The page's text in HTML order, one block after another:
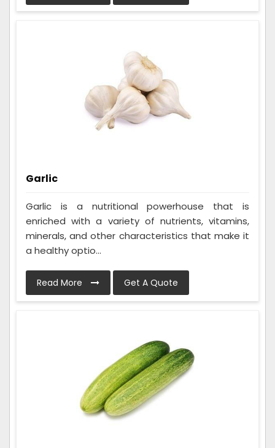
Garlic
Garlic is a nutritional powerhouse that is
enriched with a variety of nutrients, vitamins,
minerals, and other characteristics that make it
a healthy optio...
Read More Get A Quote